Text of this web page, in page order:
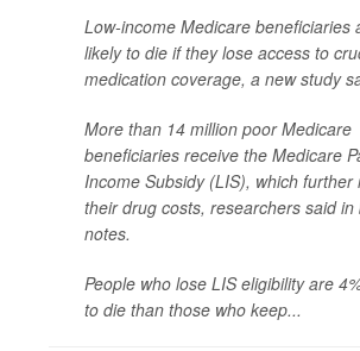
Low-income Medicare beneficiaries
likely to die if they lose access to
medication coverage, a new study
More than 14 million poor Medicare
beneficiaries receive the Medicare
Income Subsidy (LIS), which further
their drug costs, researchers said
notes.
People who lose LIS eligibility are
to die than those who keep...